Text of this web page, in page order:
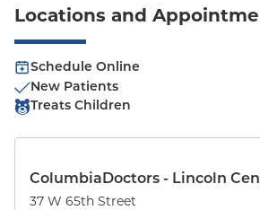
Locations and
Schedule Online
New Patients
Treats Children
ColumbiaDoctors - Lincoln
37 W 65th Street